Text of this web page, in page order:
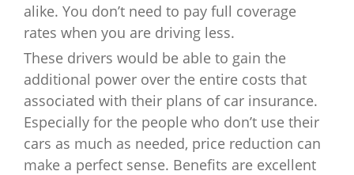
alike. You don’t need to pay full coverage
rates when you are driving less.
These drivers would be able to gain the
additional power over the entire costs that
associated with their plans of car insurance.
Especially for the people who don’t use their
cars as much as needed, price reduction can
make a perfect sense. Benefits are excellent